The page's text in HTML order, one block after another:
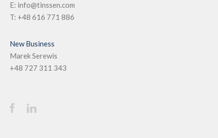
E: info@tinssen.com
T: +48 616 771 886
New Business
Marek Serewis
+48 727 311 343